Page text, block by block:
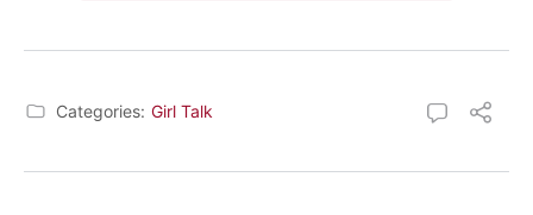
Categories: Girl Talk